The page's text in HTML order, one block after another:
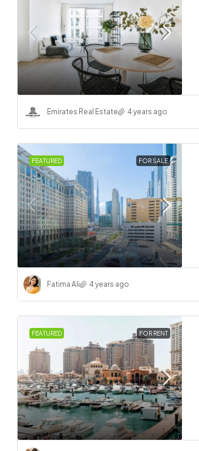
Emirates Real Estate 4 years ago
FEATURED FOR SALE
Fatima Ali 4 years ago
FEATURED FOR RENT